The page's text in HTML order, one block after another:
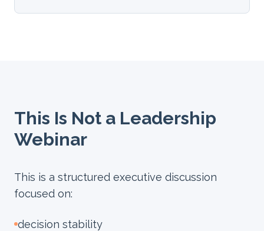
This Is Not a Leadership
Webinar
This is a structured executive discussion
focused on:
decision stability